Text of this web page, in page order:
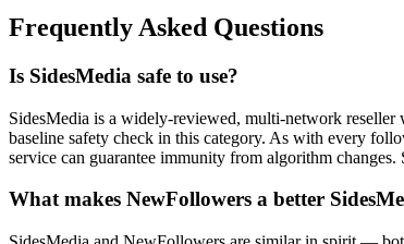
Frequently Asked Questions
Is SidesMedia safe to use?
SidesMedia is a widely-reviewed, multi-network
baseline safety check in this category. As with every
service can guarantee immunity from algorithm
What makes NewFollowers a better